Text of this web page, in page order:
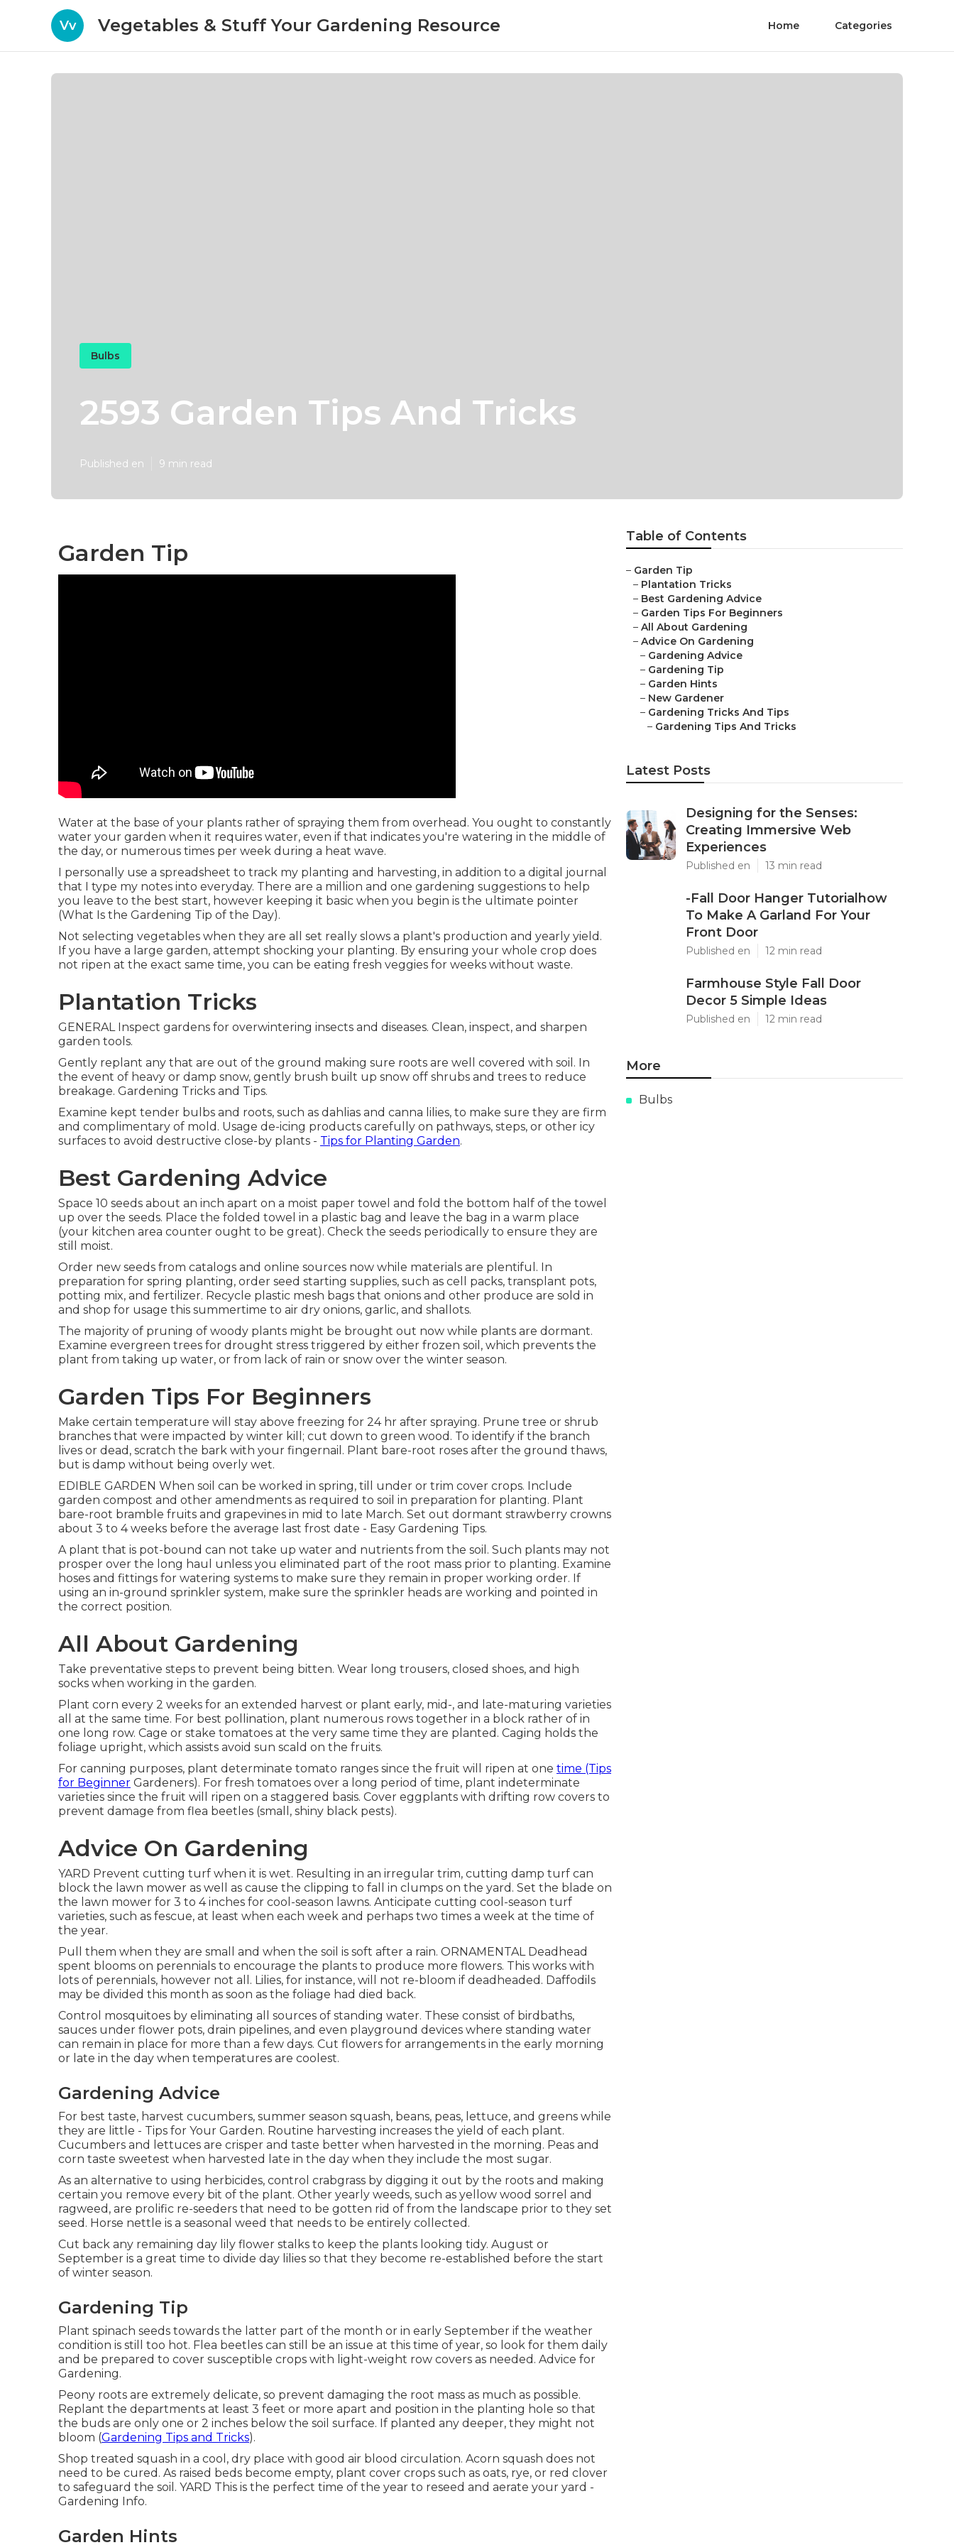
Vv Vegetables & Stuff Your Gardening Resource Home Categories
Bulbs
2593 Garden Tips And Tricks
Published en 9 min read
Garden Tip
Water at the base of your plants rather of spraying them from overhead. You ought to constantly
water your garden when it requires water, even if that indicates you're watering in the middle of
the day, or numerous times per week during a heat wave.
I personally use a spreadsheet to track my planting and harvesting, in addition to a digital journal
that I type my notes into everyday. There are a million and one gardening suggestions to help
you leave to the best start, however keeping it basic when you begin is the ultimate pointer
(What Is the Gardening Tip of the Day).
Not selecting vegetables when they are all set really slows a plant's production and yearly yield.
If you have a large garden, attempt shocking your planting. By ensuring your whole crop does
not ripen at the exact same time, you can be eating fresh veggies for weeks without waste.
Plantation Tricks
GENERAL Inspect gardens for overwintering insects and diseases. Clean, inspect, and sharpen
garden tools.
Gently replant any that are out of the ground making sure roots are well covered with soil. In
the event of heavy or damp snow, gently brush built up snow off shrubs and trees to reduce
breakage. Gardening Tricks and Tips.
Examine kept tender bulbs and roots, such as dahlias and canna lilies, to make sure they are firm
and complimentary of mold. Usage de-icing products carefully on pathways, steps, or other icy
surfaces to avoid destructive close-by plants - Tips for Planting Garden.
Best Gardening Advice
Space 10 seeds about an inch apart on a moist paper towel and fold the bottom half of the towel
up over the seeds. Place the folded towel in a plastic bag and leave the bag in a warm place
(your kitchen area counter ought to be great). Check the seeds periodically to ensure they are
still moist.
Order new seeds from catalogs and online sources now while materials are plentiful. In
preparation for spring planting, order seed starting supplies, such as cell packs, transplant pots,
potting mix, and fertilizer. Recycle plastic mesh bags that onions and other produce are sold in
and shop for usage this summertime to air dry onions, garlic, and shallots.
The majority of pruning of woody plants might be brought out now while plants are dormant.
Examine evergreen trees for drought stress triggered by either frozen soil, which prevents the
plant from taking up water, or from lack of rain or snow over the winter season.
Garden Tips For Beginners
Make certain temperature will stay above freezing for 24 hr after spraying. Prune tree or shrub
branches that were impacted by winter kill; cut down to green wood. To identify if the branch
lives or dead, scratch the bark with your fingernail. Plant bare-root roses after the ground thaws,
but is damp without being overly wet.
EDIBLE GARDEN When soil can be worked in spring, till under or trim cover crops. Include
garden compost and other amendments as required to soil in preparation for planting. Plant
bare-root bramble fruits and grapevines in mid to late March. Set out dormant strawberry crowns
about 3 to 4 weeks before the average last frost date - Easy Gardening Tips.
A plant that is pot-bound can not take up water and nutrients from the soil. Such plants may not
prosper over the long haul unless you eliminated part of the root mass prior to planting. Examine
hoses and fittings for watering systems to make sure they remain in proper working order. If
using an in-ground sprinkler system, make sure the sprinkler heads are working and pointed in
the correct position.
All About Gardening
Take preventative steps to prevent being bitten. Wear long trousers, closed shoes, and high
socks when working in the garden.
Plant corn every 2 weeks for an extended harvest or plant early, mid-, and late-maturing varieties
all at the same time. For best pollination, plant numerous rows together in a block rather of in
one long row. Cage or stake tomatoes at the very same time they are planted. Caging holds the
foliage upright, which assists avoid sun scald on the fruits.
For canning purposes, plant determinate tomato ranges since the fruit will ripen at one time (Tips
for Beginner Gardeners). For fresh tomatoes over a long period of time, plant indeterminate
varieties since the fruit will ripen on a staggered basis. Cover eggplants with drifting row covers to
prevent damage from flea beetles (small, shiny black pests).
Advice On Gardening
YARD Prevent cutting turf when it is wet. Resulting in an irregular trim, cutting damp turf can
block the lawn mower as well as cause the clipping to fall in clumps on the yard. Set the blade on
the lawn mower for 3 to 4 inches for cool-season lawns. Anticipate cutting cool-season turf
varieties, such as fescue, at least when each week and perhaps two times a week at the time of
the year.
Pull them when they are small and when the soil is soft after a rain. ORNAMENTAL Deadhead
spent blooms on perennials to encourage the plants to produce more flowers. This works with
lots of perennials, however not all. Lilies, for instance, will not re-bloom if deadheaded. Daffodils
may be divided this month as soon as the foliage had died back.
Control mosquitoes by eliminating all sources of standing water. These consist of birdbaths,
sauces under flower pots, drain pipelines, and even playground devices where standing water
can remain in place for more than a few days. Cut flowers for arrangements in the early morning
or late in the day when temperatures are coolest.
Gardening Advice
For best taste, harvest cucumbers, summer season squash, beans, peas, lettuce, and greens while
they are little - Tips for Your Garden. Routine harvesting increases the yield of each plant.
Cucumbers and lettuces are crisper and taste better when harvested in the morning. Peas and
corn taste sweetest when harvested late in the day when they include the most sugar.
As an alternative to using herbicides, control crabgrass by digging it out by the roots and making
certain you remove every bit of the plant. Other yearly weeds, such as yellow wood sorrel and
ragweed, are prolific re-seeders that need to be gotten rid of from the landscape prior to they set
seed. Horse nettle is a seasonal weed that needs to be entirely collected.
Cut back any remaining day lily flower stalks to keep the plants looking tidy. August or
September is a great time to divide day lilies so that they become re-established before the start
of winter season.
Gardening Tip
Plant spinach seeds towards the latter part of the month or in early September if the weather
condition is still too hot. Flea beetles can still be an issue at this time of year, so look for them daily
and be prepared to cover susceptible crops with light-weight row covers as needed. Advice for
Gardening.
Peony roots are extremely delicate, so prevent damaging the root mass as much as possible.
Replant the departments at least 3 feet or more apart and position in the planting hole so that
the buds are only one or 2 inches below the soil surface. If planted any deeper, they might not
bloom (Gardening Tips and Tricks).
Shop treated squash in a cool, dry place with good air blood circulation. Acorn squash does not
need to be cured. As raised beds become empty, plant cover crops such as oats, rye, or red clover
to safeguard the soil. YARD This is the perfect time of the year to reseed and aerate your yard -
Gardening Info.
Garden Hints
Table of Contents
– Garden Tip
– Plantation Tricks
– Best Gardening Advice
– Garden Tips For Beginners
– All About Gardening
– Advice On Gardening
– Gardening Advice
– Gardening Tip
– Garden Hints
– New Gardener
– Gardening Tricks And Tips
– Gardening Tips And Tricks
Latest Posts
Designing for the Senses:
Creating Immersive Web
Experiences
Published en 13 min read
-Fall Door Hanger Tutorialhow
To Make A Garland For Your
Front Door
Published en 12 min read
Farmhouse Style Fall Door
Decor 5 Simple Ideas
Published en 12 min read
More
Bulbs